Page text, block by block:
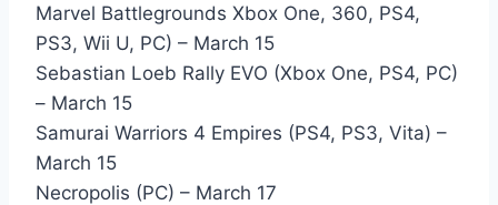
Marvel Battlegrounds Xbox One, 360, PS4,
PS3, Wii U, PC) – March 15
Sebastian Loeb Rally EVO (Xbox One, PS4, PC)
– March 15
Samurai Warriors 4 Empires (PS4, PS3, Vita) –
March 15
Necropolis (PC) – March 17